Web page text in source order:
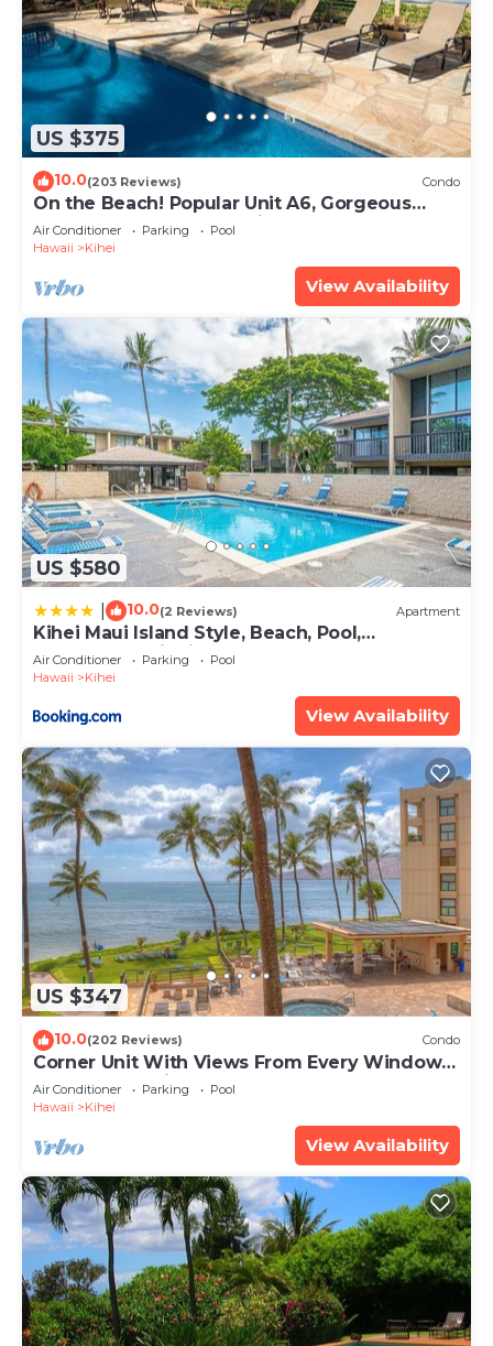
US $375
10.0(203 Reviews) Condo
On the Beach! Popular Unit A6, Gorgeous
Remodel. An Ideal Location.
Air Conditioner Parking
Pool
Hawaii
Kihei
View Availability
US $580
10.0(2 Reviews) Apartment
Kihei Maui Island Style, Beach, Pool,
Restaurants Kihei Gardens Estates
Air Conditioner Parking
Pool
Hawaii
Kihei
View Availability
US $347
10.0(202 Reviews) Condo
Corner Unit With Views From Every Window-
Awesome Reviews
Air Conditioner Parking
Pool
Hawaii
Kihei
View Availability